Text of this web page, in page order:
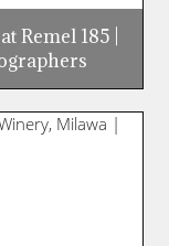
Remel 185 |